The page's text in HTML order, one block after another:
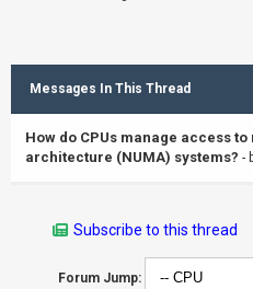
Messages In This Thread
How do CPUs manage access
architecture (NUMA) systems? -
Subscribe to this thread
Forum Jump: